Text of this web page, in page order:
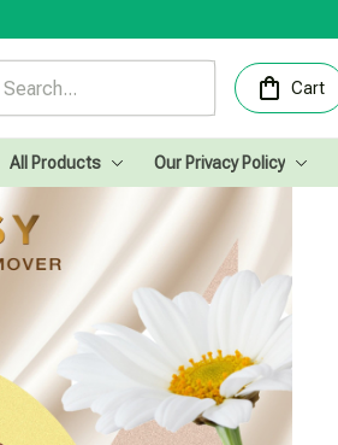
Cart
All Products Our Privacy Policy